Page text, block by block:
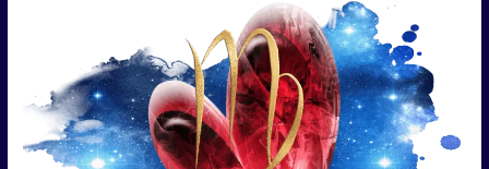
of
Exposure